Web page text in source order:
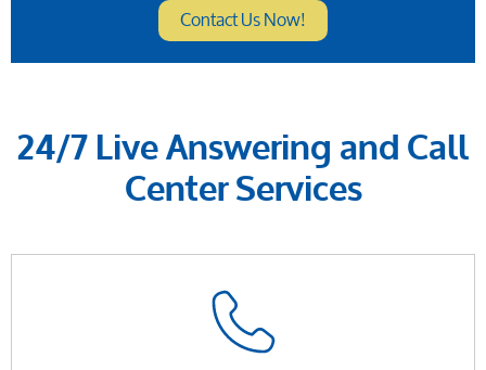
Contact Us Now!
24/7 Live Answering and Call
Center Services